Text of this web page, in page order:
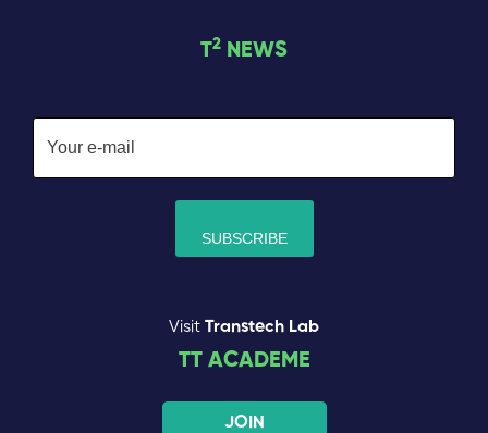
T2 NEWS
Visit Transtech Lab
TT ACADEME
JOIN